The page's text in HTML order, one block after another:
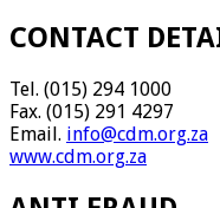
CONTACT
Tel. (015) 294 1000
Fax. (015) 291 4297
Email. info@cdm.org.za
www.cdm.org.za